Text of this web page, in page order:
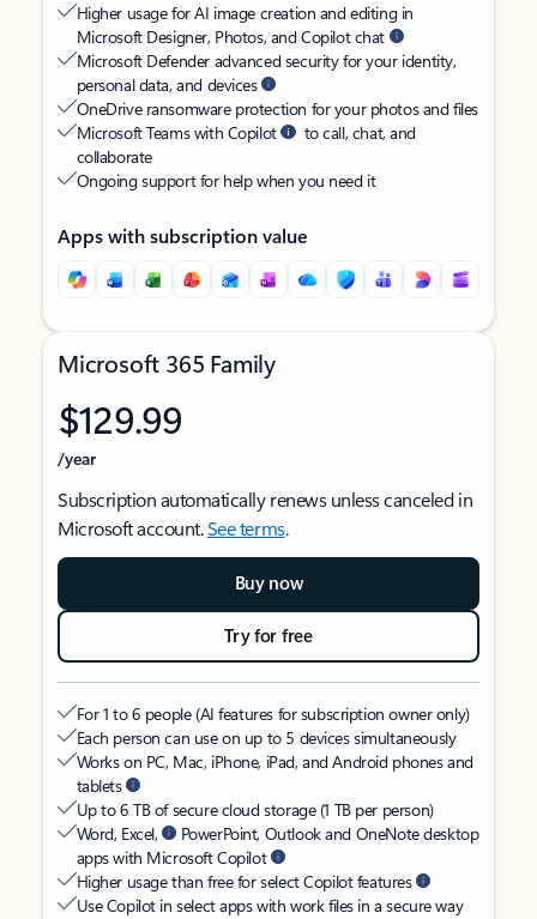
Higher usage for AI image creation and editing in
Microsoft Designer, Photos, and Copilot chat
Microsoft Defender advanced security for your identity,
personal data, and devices
OneDrive ransomware protection for your photos and files
Microsoft Teams with Copilot
to call, chat, and
collaborate
Ongoing support for help when you need it
Apps with subscription value
Microsoft 365 Family
$129.99
/year
Subscription automatically renews unless canceled in
Microsoft account.See terms.
Buy now
Try for free
For 1 to 6 people (AI features for subscription owner only)
Each person can use on up to 5 devices simultaneously
Works on PC, Mac, iPhone, iPad, and Android phones and
tablets
Up to 6 TB of secure cloud storage (1 TB per person)
Word, Excel,
PowerPoint, Outlook and OneNote desktop
apps with Microsoft Copilot
Higher usage than free for select Copilot features
Use Copilot in select apps with work files in a secure way